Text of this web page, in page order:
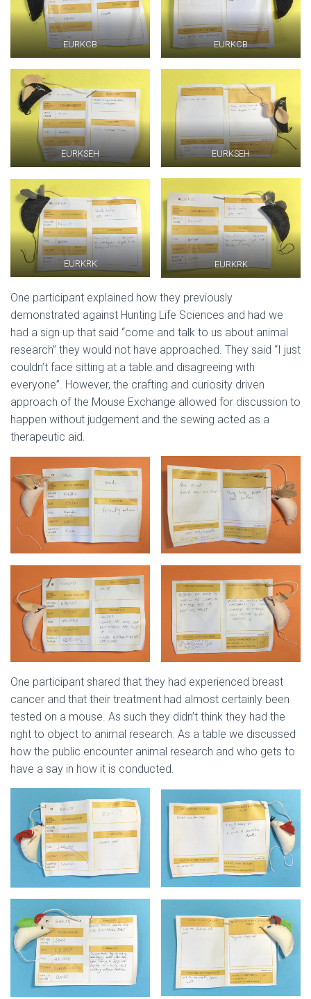
EURKCB EURKCB
EURKSEH EURKSEH
EURKRK EURKRK
One participant explained how they previously
demonstrated against Hunting Life Sciences and had we
had a sign up that said “come and talk to us about animal
research” they would not have approached. They said “I just
couldn’t face sitting at a table and disagreeing with
everyone”. However, the crafting and curiosity driven
approach of the Mouse Exchange allowed for discussion to
happen without judgement and the sewing acted as a
therapeutic aid.
One participant shared that they had experienced breast
cancer and that their treatment had almost certainly been
tested on a mouse. As such they didn’t think they had the
right to object to animal research. As a table we discussed
how the public encounter animal research and who gets to
have a say in how it is conducted.